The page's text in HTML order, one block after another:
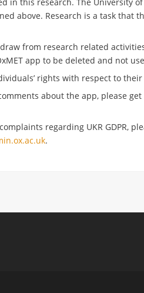
above. Research is a task that
from research related
app to be deleted and not
rights with respect to
about the app, please
regarding UKR GDPR,
.